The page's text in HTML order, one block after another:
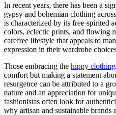
In recent years, there has been a
gypsy and bohemian clothing
is characterized by its free-spirited
colors, eclectic prints, and flowing
carefree lifestyle that appeals to
expression in their wardrobe
Those embracing the hippy clothing
comfort but making a statement
resurgence can be attributed to a
nature and an appreciation for
fashionistas often look for
why artisan and sustainable brands